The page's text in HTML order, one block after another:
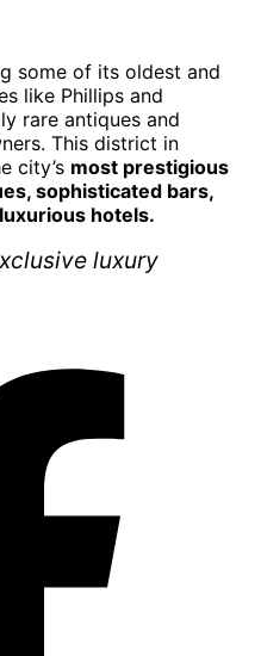
some of its oldest and
like Phillips and
rare antiques and
This district in
city’s most prestigious
sophisticated bars,
hotels.
luxury